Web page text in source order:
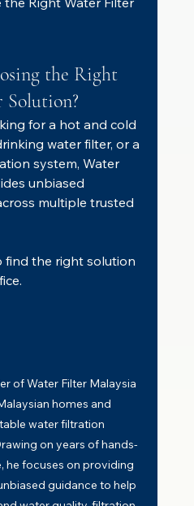
the Right
for a hot and cold
water filter, or a
system, Water
unbiased
multiple trusted
find the right solution
of Water Filter Malaysia
homes and
water filtration
on years of hands-
he focuses on providing
guidance to help